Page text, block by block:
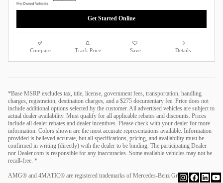
Get Started Online
Compare Track Price Save Details
*Base MSRP excludes tax, title, license, government fees, transportation, handling
charges, registration, destination charges, and a $275 documentary fee. Price does not
include additional options selected by the customer. All advertised vehicles are subject to
actual dealer availability. Must qualify for all applicable rebates and discounts. Prices
include all dealer rebates and dealer incentives. Please check with your dealer for more
information. Colors shown are the most accurate representations available. Information
provided is believed accurate, but all specifications, pricing, and availability must be
confirmed in writing (directly) with the dealer to be binding. The participating Dealer
nor Dealer.com is responsible for any inaccuracies. Some available vehicles may not be
recall-free. *
AMG® and 4MATIC® are registered trademarks of Mercedes-Benz Group AG.